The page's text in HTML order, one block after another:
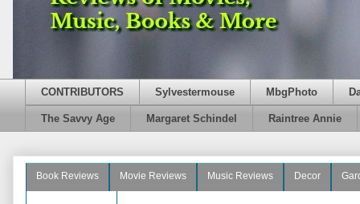
CONTRIBUTORS Sylvestermouse MbgPhoto
The Savvy Age Margaret Schindel Raintree Annie
Book Reviews Movie Reviews Music Reviews Decor